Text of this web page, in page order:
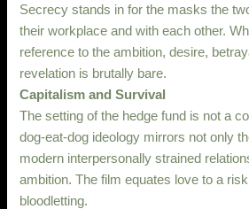
Secrecy stands in for the masks the
their workplace and with each other.
reference to the ambition, desire,
revelation is brutally bare.
Capitalism and Survival
The setting of the hedge fund is not a
dog-eat-dog ideology mirrors not only
modern interpersonally strained
ambition. The film equates love to a
bloodletting.